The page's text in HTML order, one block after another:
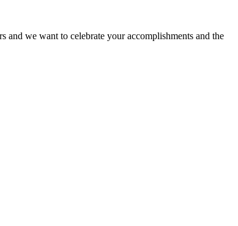
and we want to celebrate your accomplishments and the